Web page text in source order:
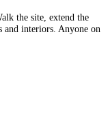
the site, extend the
and interiors. Anyone on